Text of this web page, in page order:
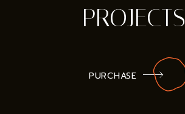
PROJECTS
PURCHASE